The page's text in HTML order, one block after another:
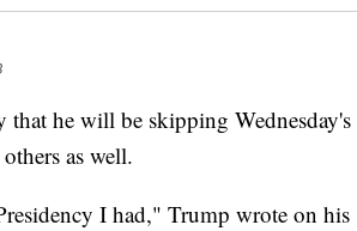
he will be skipping Wednesday's
as well.
I had," Trump wrote on his